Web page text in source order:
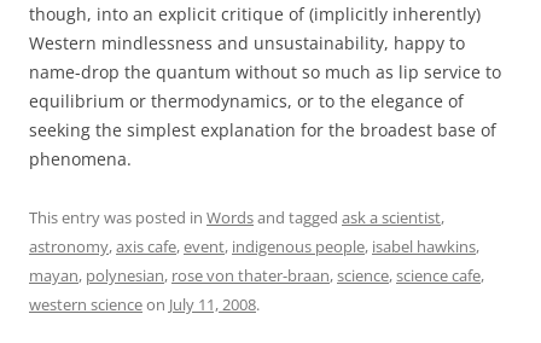
though, into an explicit critique of (implicitly inherently)
Western mindlessness and unsustainability, happy to
name-drop the quantum without so much as lip service to
equilibrium or thermodynamics, or to the elegance of
seeking the simplest explanation for the broadest base of
phenomena.
This entry was posted in Wordsand tagged ask a scientist,
astronomy,axis cafe,event, indigenous people, isabel hawkins,
mayan, polynesian, rose von thater-braan,science,science cafe,
western scienceon July 11, 2008.